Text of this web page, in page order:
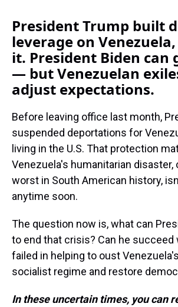
President Trump built
leverage on
it. President Biden can
— but Venezuelan
adjust expectations.
Before leaving office last month,
suspended deportations for
living in the U.S. That protection
Venezuela's humanitarian disaster,
worst in South American history,
anytime soon.
The question now is, what can
to end that crisis? Can he succeed
failed in helping to oust
socialist regime and restore
In these uncertain times, you can